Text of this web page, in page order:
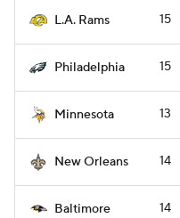
L.A. Rams 15
Philadelphia 15
Minnesota 13
New Orleans 14
Baltimore 14